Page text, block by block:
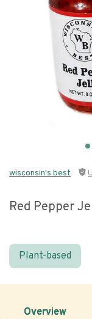
wisconsin's best
Red Pepper
Plant-based
Overview